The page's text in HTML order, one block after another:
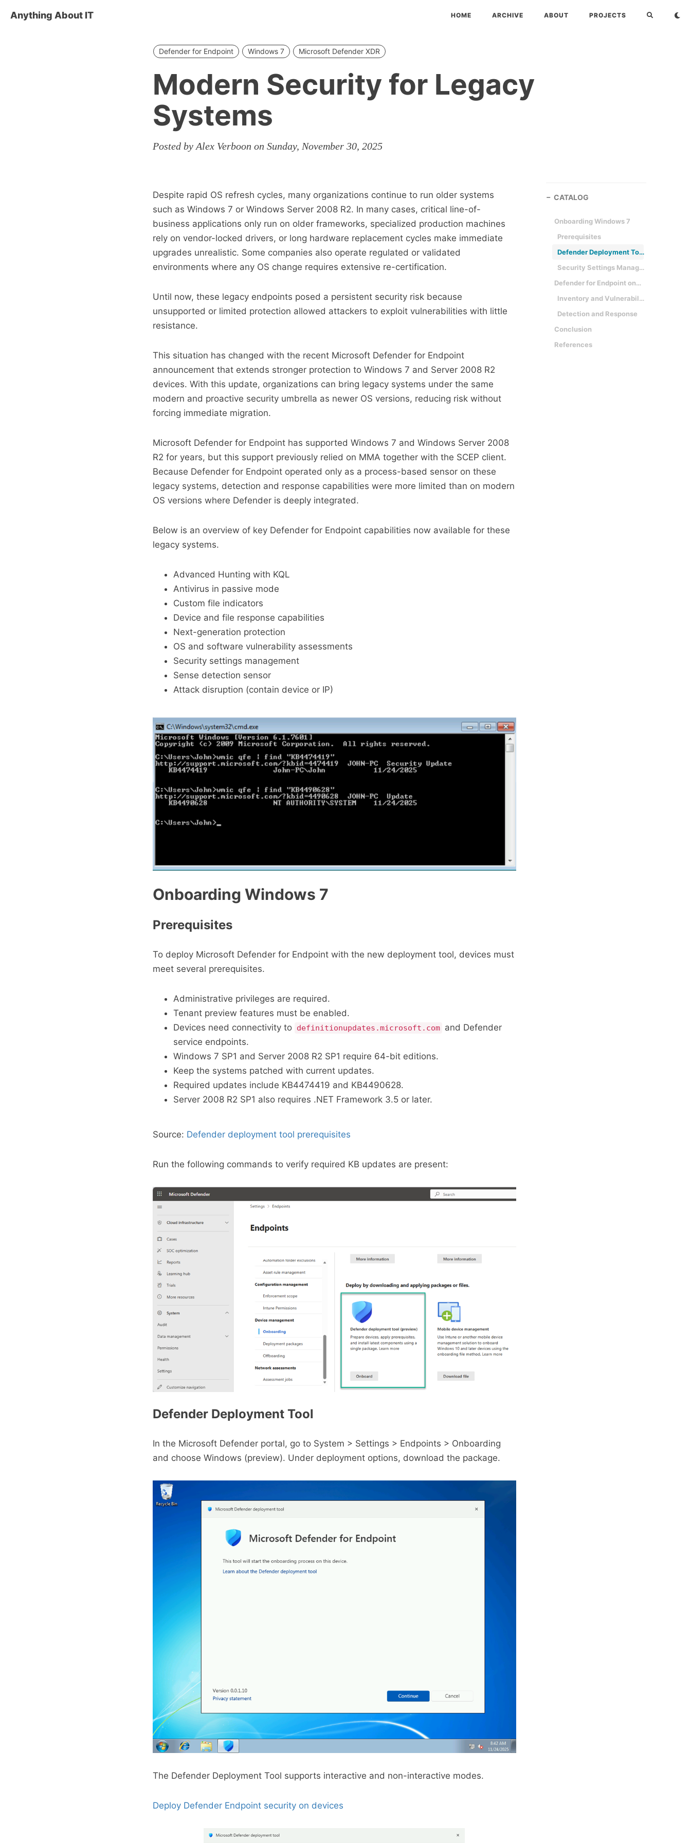
Anything About IT HOME ARCHIVE ABOUT PROJECTS
Defender for Endpoint Windows 7 Microsoft Defender XDR
Modern Security for Legacy
Systems
Posted by Alex Verboon on Sunday, November 30, 2025
Despite rapid OS refresh cycles, many organizations continue to run older systems
such as Windows 7 or Windows Server 2008 R2. In many cases, critical line-of-
business applications only run on older frameworks, specialized production machines
rely on vendor-locked drivers, or long hardware replacement cycles make immediate
upgrades unrealistic. Some companies also operate regulated or validated
environments where any OS change requires extensive re-certification.
Until now, these legacy endpoints posed a persistent security risk because
unsupported or limited protection allowed attackers to exploit vulnerabilities with little
resistance.
This situation has changed with the recent Microsoft Defender for Endpoint
announcement that extends stronger protection to Windows 7 and Server 2008 R2
devices. With this update, organizations can bring legacy systems under the same
modern and proactive security umbrella as newer OS versions, reducing risk without
forcing immediate migration.
Microsoft Defender for Endpoint has supported Windows 7 and Windows Server 2008
R2 for years, but this support previously relied on MMA together with the SCEP client.
Because Defender for Endpoint operated only as a process-based sensor on these
legacy systems, detection and response capabilities were more limited than on modern
OS versions where Defender is deeply integrated.
Below is an overview of key Defender for Endpoint capabilities now available for these
legacy systems.
Advanced Hunting with KQL
Antivirus in passive mode
Custom file indicators
Device and file response capabilities
Next-generation protection
OS and software vulnerability assessments
Security settings management
Sense detection sensor
Attack disruption (contain device or IP)
Onboarding Windows 7
Prerequisites
To deploy Microsoft Defender for Endpoint with the new deployment tool, devices must
meet several prerequisites.
Administrative privileges are required.
Tenant preview features must be enabled.
Devices need connectivity to definitionupdates.microsoft.com and Defender
service endpoints.
Windows 7 SP1 and Server 2008 R2 SP1 require 64-bit editions.
Keep the systems patched with current updates.
Required updates include KB4474419 and KB4490628.
Server 2008 R2 SP1 also requires .NET Framework 3.5 or later.
Source: Defender deployment tool prerequisites
Run the following commands to verify required KB updates are present:
Defender Deployment Tool
In the Microsoft Defender portal, go to System > Settings > Endpoints > Onboarding
and choose Windows (preview). Under deployment options, download the package.
The Defender Deployment Tool supports interactive and non-interactive modes.
Deploy Defender Endpoint security on devices
CATALOG
Onboarding Windows 7
Prerequisites
Defender Deployment Tool
Security Settings Management
Defender for Endpoint on Windows 7
Inventory and Vulnerability Management
Detection and Response
Conclusion
References